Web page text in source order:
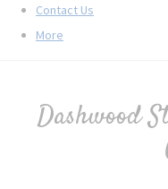
Contact Us
More
Dashwood